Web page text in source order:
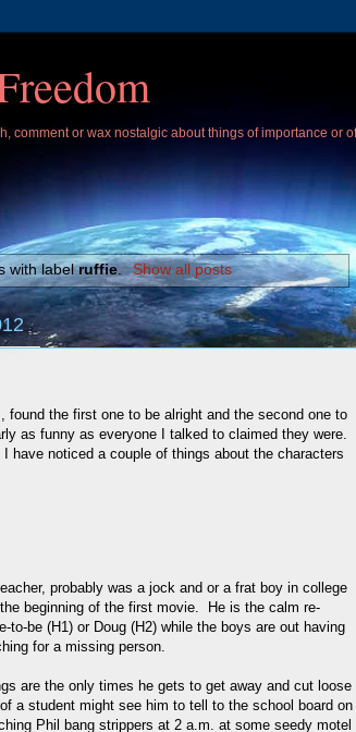
comment or wax nostalgic about things of importance or
with labelruffie. Show all posts
found the first one to be alright and the second one to
as funny as everyone I talked to claimed they were.
have noticed a couple of things about the characters
probably was a jock and or a frat boy in college
beginning of the first movie. He is the calm re-
be (H1) or Doug (H2) while the boys are out having
for a missing person.
are the only times he gets to get away and cut loose
a student might see him to tell to the school board on
Phil bang strippers at 2 a.m. at some seedy motel